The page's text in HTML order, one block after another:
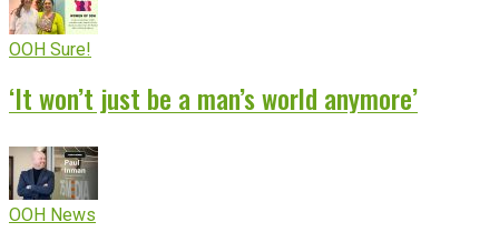
OOH Sure!
‘It won’t just be a man’s world anymore’
OOH News